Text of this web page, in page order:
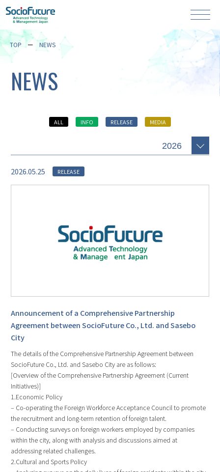
TOP NEWS
NEWS
ALL INFO RELEASE MEDIA
2026.05.25 RELEASE
Announcement of a Comprehensive Partnership
Agreement between SocioFuture Co., Ltd. and Sasebo
City
The details of the Comprehensive Partnership Agreement between
SocioFuture Co., Ltd. and Sasebo City are as follows:
[Overview of the Comprehensive Partnership Agreement (Current
Initiatives)]
1.Economic Policy
– Co-operating the Foreign Workforce Acceptance Council to promote
the recruitment and long-term retention of foreign talent.
– Conducting surveys on foreign workers employed by companies
within the city, along with analysis and discussions aimed at
addressing related challenges.
2.Cultural and Sports Policy